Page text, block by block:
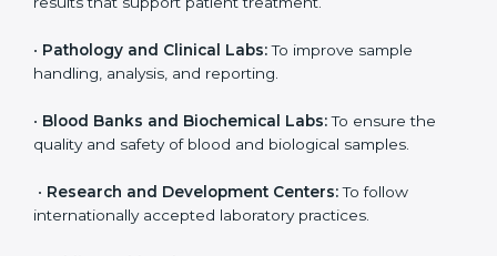
it. Any organization that performs medical testing and
quality can go for ISO 15189 certification. This
certification brings discipline, recognition, and trust to
laboratories show their commitment to delivering
reliable and traceable test results while following
Here are the types of organizations that need ISO